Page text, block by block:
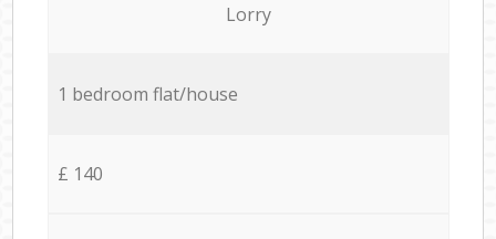
Lorry
1 bedroom flat/house
£ 140